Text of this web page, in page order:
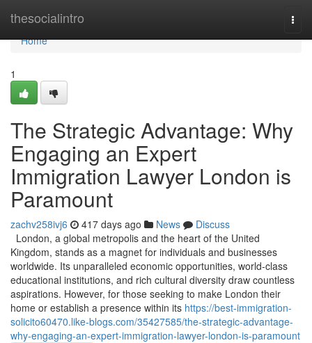
thesocialintro
Home
Home
1
The Strategic Advantage: Why
Engaging an Expert
Immigration Lawyer London is
Paramount
zachv258ivj6 417 days ago News
Discuss
London, a global metropolis and the heart of the United
Kingdom, stands as a magnet for individuals and businesses
worldwide. Its unparalleled economic opportunities, world-class
educational institutions, and rich cultural diversity draw countless
aspirations. However, for those seeking to make London their
home or establish a presence within its https://best-immigration-
solicito60470.like-blogs.com/35427585/the-strategic-advantage-
why-engaging-an-expert-immigration-lawyer-london-is-paramount